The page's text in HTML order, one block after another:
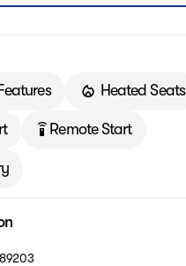
Heated Seats
settings_remote Remote Start